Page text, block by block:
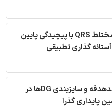
ترجمه مقاله آشکارساز مختلط QRS با پیچیدگی پایین
گذاری تطبیقی
ترجمه مقاله جایابی چندهدفه و سایزبندی DGها در
پایداری گذرا